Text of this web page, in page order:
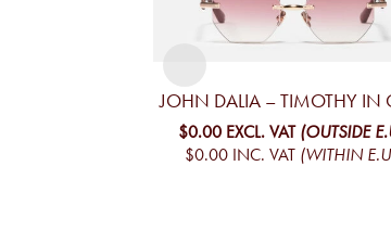
JOHN DALIA – TIMOTHY IN
$0.00 EXCL. VAT (OUTSIDE
$0.00 INC. VAT (WITHIN